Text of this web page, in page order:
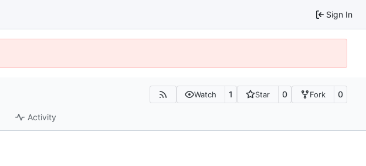
Sign In
Watch 1 Star 0 Fork 0
Activity